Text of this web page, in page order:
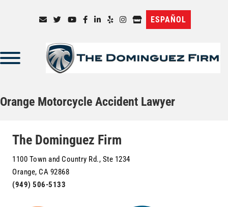
ESPAÑOL
Orange Motorcycle Accident Lawyer
The Dominguez Firm
1100 Town and Country Rd., Ste 1234
Orange, CA 92868
(949) 506-5133